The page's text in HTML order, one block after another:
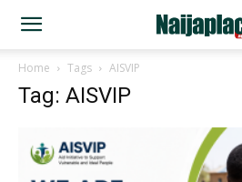
Home Tags AISVIP
Tag: AISVIP